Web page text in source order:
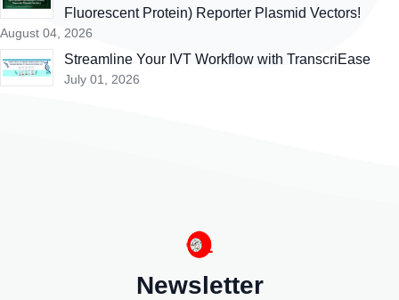
Fluorescent Protein) Reporter Plasmid Vectors!
August 04, 2026
Streamline Your IVT Workflow with TranscriEase
July 01, 2026
Newsletter